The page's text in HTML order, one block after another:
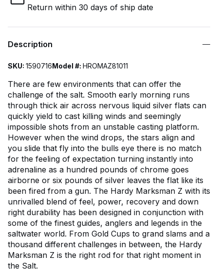
Return within 30 days of ship date
Description
SKU: 1590716Model #: HROMAZ81011
There are few environments that can offer the
challenge of the salt. Smooth early morning runs
through thick air across nervous liquid silver flats can
quickly yield to cast killing winds and seemingly
impossible shots from an unstable casting platform.
However when the wind drops, the stars align and
you slide that fly into the bulls eye there is no match
for the feeling of expectation turning instantly into
adrenaline as a hundred pounds of chrome goes
airborne or six pounds of silver leaves the flat like its
been fired from a gun. The Hardy Marksman Z with its
unrivalled blend of feel, power, recovery and down
right durability has been designed in conjunction with
some of the finest guides, anglers and legends in the
saltwater world. From Gold Cups to grand slams and a
thousand different challenges in between, the Hardy
Marksman Z is the right rod for that right moment in
the Salt.